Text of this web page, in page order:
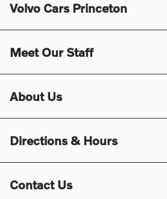
Volvo Cars Princeton
Meet Our Staff
About Us
Directions & Hours
Contact Us